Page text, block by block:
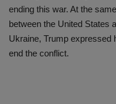
ending this war. At the
between the United States
Ukraine, Trump expressed
end the conflict.